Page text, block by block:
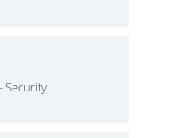
Security